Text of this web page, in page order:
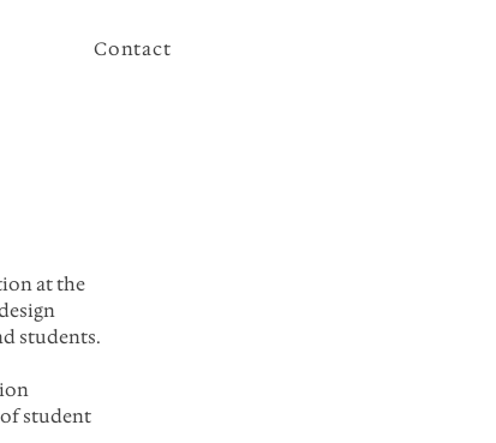
Contact
at the
students.
student